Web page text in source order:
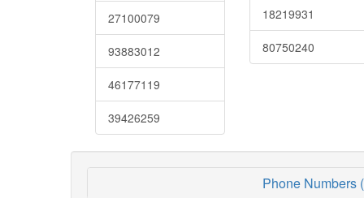
27100079
93883012
46177119
39426259
18219931
80750240
Phone Numbers